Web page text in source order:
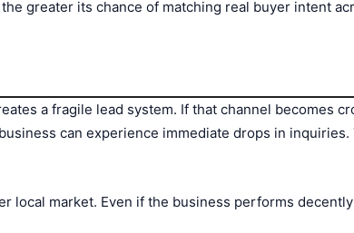
greater its chance of matching real buyer intent
a fragile lead system. If that channel becomes
can experience immediate drops in inquiries.
local market. Even if the business performs